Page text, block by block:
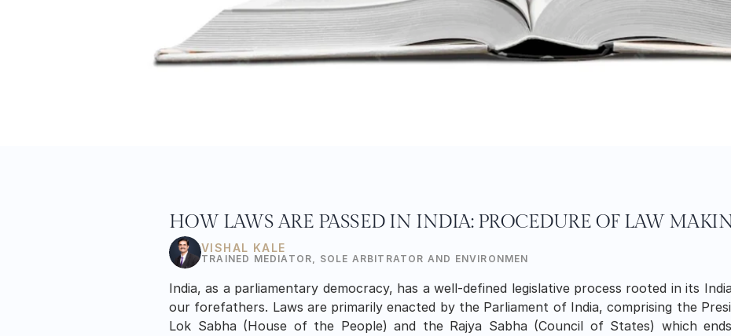
HOW LAWS ARE PASSED IN INDIA: PROCEDURE OF LAW
VISHAL KALE
TRAINED MEDIATOR, SOLE ARBITRATOR AND ENVIRONMENTALIST
India, as a parliamentary democracy, has a well-defined legislative process rooted in its
our forefathers. Laws are primarily enacted by the Parliament of India, comprising the
Lok Sabha (House of the People) and the Rajya Sabha (Council of States) which